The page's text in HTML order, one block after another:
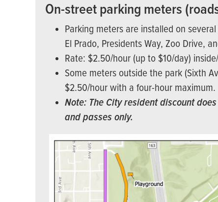
On-street parking meters
Parking meters are installed on
El Prado, Presidents Way, Zoo Drive,
Rate: $2.50/hour (up to $10/day)
Some meters outside the park (Sixth
$2.50/hour with a four-hour maximum.
Note: The City resident discount
and passes only.